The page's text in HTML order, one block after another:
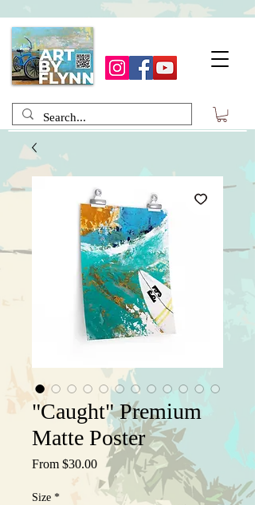
"Caught" Premium
Matte Poster
From $30.00Sale
Price
Size *